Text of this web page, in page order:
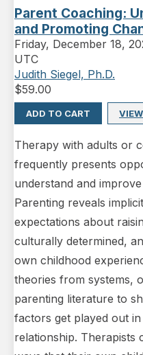
Parent Coaching:
and Promoting
Friday, December 18,
UTC
Judith Siegel, Ph.D.
$59.00
ADD TO CART
Therapy with adults or
frequently presents
understand and
Parenting reveals
expectations about
culturally determined,
own childhood
theories from systems,
parenting literature to
factors get played out
relationship. Therapists